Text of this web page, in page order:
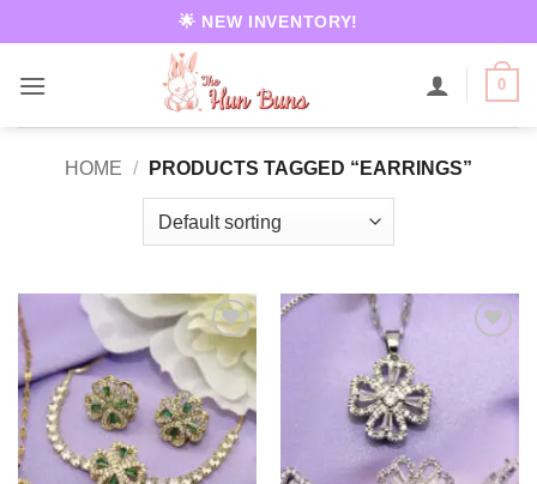
to
content
🌟 NEW INVENTORY!
0
HOME / PRODUCTS TAGGED “EARRINGS”
Add to
wishlist